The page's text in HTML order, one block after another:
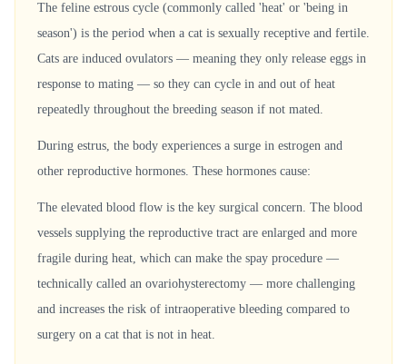
The feline estrous cycle (commonly called 'heat' or 'being in
season') is the period when a cat is sexually receptive and fertile.
Cats are induced ovulators — meaning they only release eggs in
response to mating — so they can cycle in and out of heat
repeatedly throughout the breeding season if not mated.
During estrus, the body experiences a surge in estrogen and
other reproductive hormones. These hormones cause:
The elevated blood flow is the key surgical concern. The blood
vessels supplying the reproductive tract are enlarged and more
fragile during heat, which can make the spay procedure —
technically called an ovariohysterectomy — more challenging
and increases the risk of intraoperative bleeding compared to
surgery on a cat that is not in heat.